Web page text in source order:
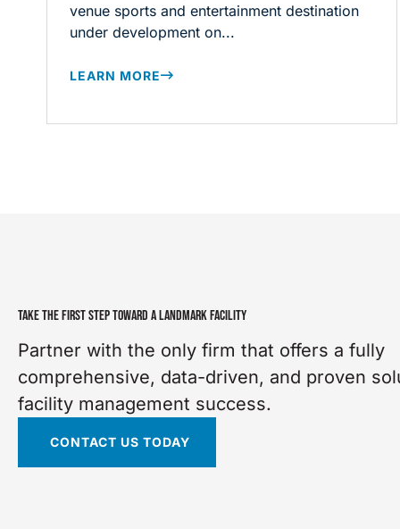
venue sports and entertainment destination
under development on...
LEARN MORE
TAKE THE FIRST STEP TOWARD A LANDMARK FACILITY
Partner with the only firm that offers a fully
comprehensive, data-driven, and proven
facility management success.
CONTACT US TODAY